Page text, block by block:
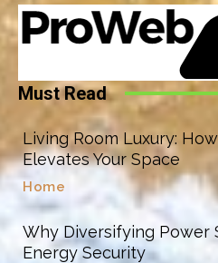
Must Read
Living Room Luxury:
Elevates Your Space
Home
Why Diversifying Power
Energy Security